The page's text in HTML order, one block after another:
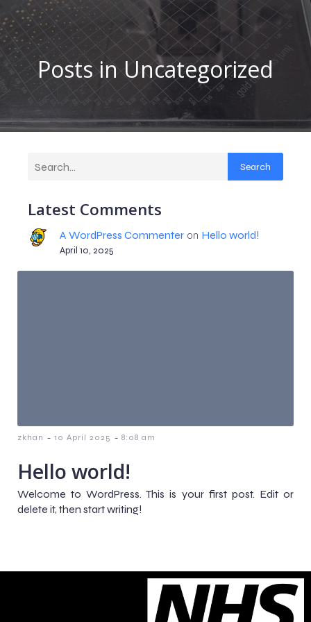
Posts in Uncategorized
Search
Latest Comments
A WordPress Commenteron Hello world!
April 10, 2025
zkhan - 10 April 2025 - 8:08 am
Hello world!
Welcome to WordPress. This is your first post. Edit or
delete it, then start writing!